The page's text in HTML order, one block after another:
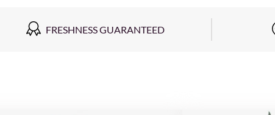
FRESHNESS GUARANTEED